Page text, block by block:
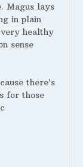
Magus lays
in plain
healthy
sense
there’s
for those